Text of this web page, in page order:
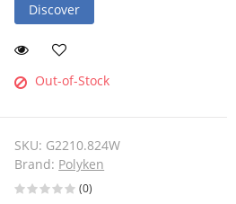
Discover
Out-of-Stock
SKU: G2210.824W
Brand: Polyken
(0)